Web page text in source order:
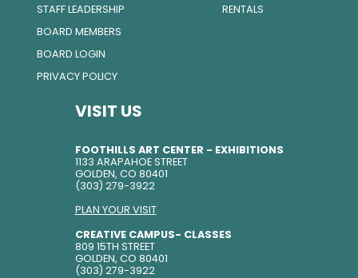
STAFF LEADERSHIP
BOARD MEMBERS
BOARD LOGIN
PRIVACY POLICY
RENTALS
VISIT US
FOOTHILLS ART CENTER - EXHIBITIONS
1133 ARAPAHOE STREET
GOLDEN, CO 80401
(303) 279-3922
PLAN YOUR VISIT
CREATIVE CAMPUS- CLASSES
809 15TH STREET
GOLDEN, CO 80401
(303) 279-3922